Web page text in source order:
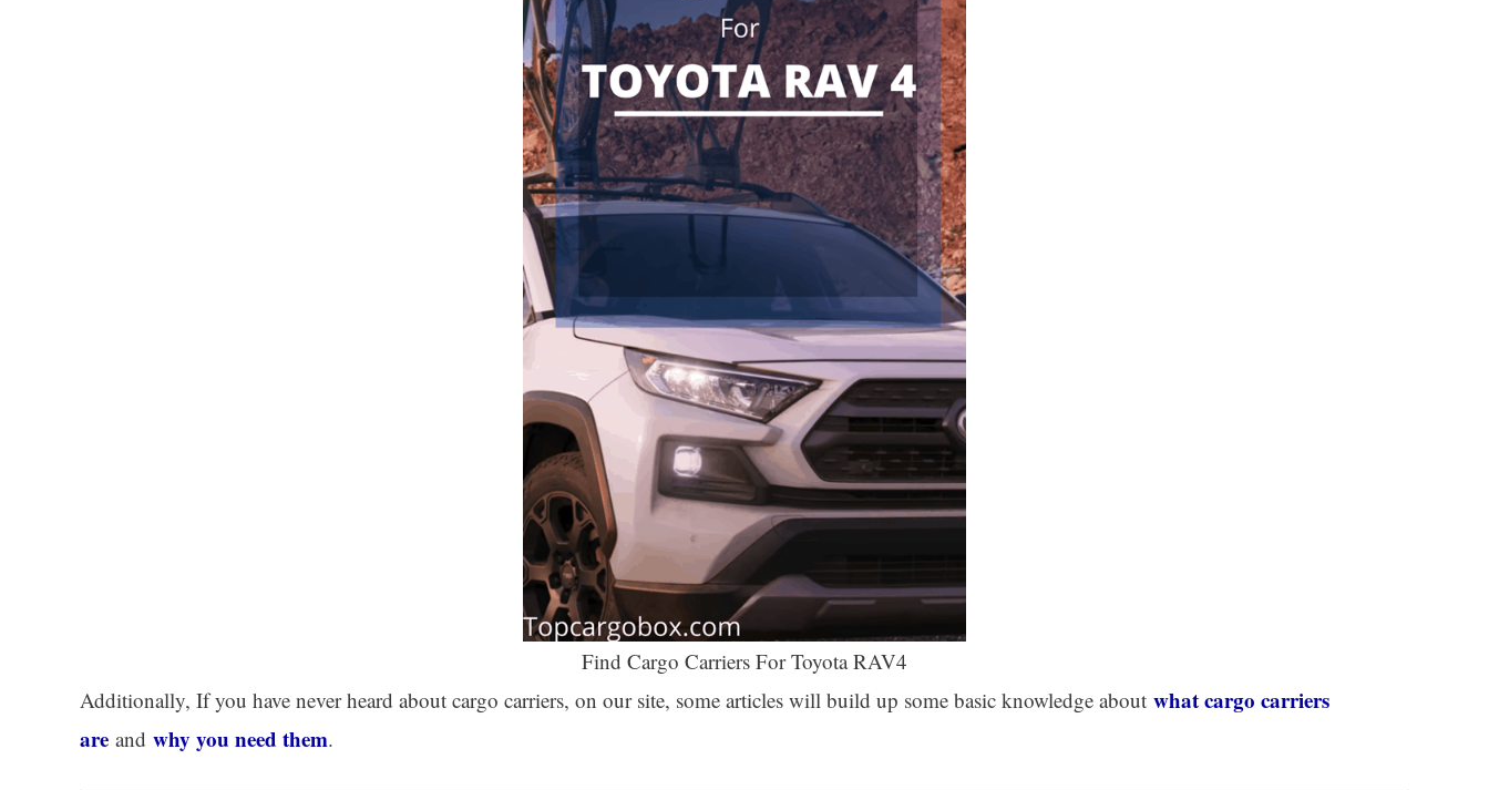
Find Cargo Carriers For Toyota RAV4
Additionally, If you have never heard about cargo carriers, on our site, some articles will build up some basic knowledge about what cargo carriers
are and why you need them.